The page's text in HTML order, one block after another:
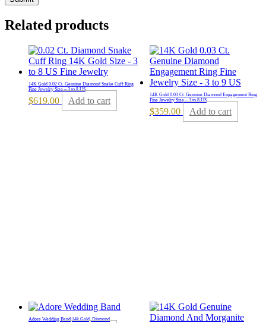
Related products
14K Gold 0.02 Ct. Genuine Diamond Snake Cuff Ring
Fine Jewelry Size – 3 to 8 US
$619.00 Add to cart
14K Gold 0.03 Ct. Genuine Diamond Engagement Ring
Fine Jewelry Size – 3 to 8 US
$359.00 Add to cart
Adore Wedding Band|14k Gold, Diamond